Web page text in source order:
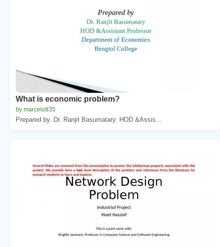
What is economic problem?
by marcelo835
Prepared by. Dr. Ranjit Basumatary. HOD &Assis...